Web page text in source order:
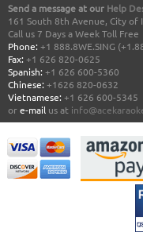
Send a message at our Help
161 South 8th Avenue, City of
Call us 7 Days a Week Toll Free
Phone: +1 888.8WE.SING
Fax: +1 626 820-0625
Spanish: +1 626 600-5360
Chinese: +1626 820-0632
Vietnamese: +1 626 600-5345
ore-mail us at